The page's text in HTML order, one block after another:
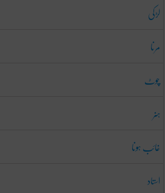
لڑکی
مرنا
چوٹ
ہنر
غائب ہونا
استاد